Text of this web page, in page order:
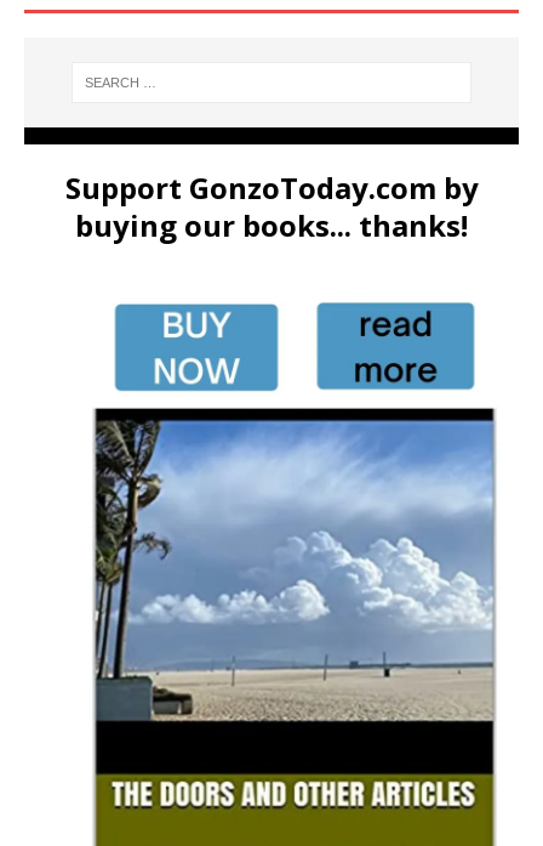
Support GonzoToday.com by
buying our books... thanks!